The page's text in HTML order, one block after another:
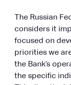
The Russian
considers it
focused on
priorities we
the Bank’s
the specific